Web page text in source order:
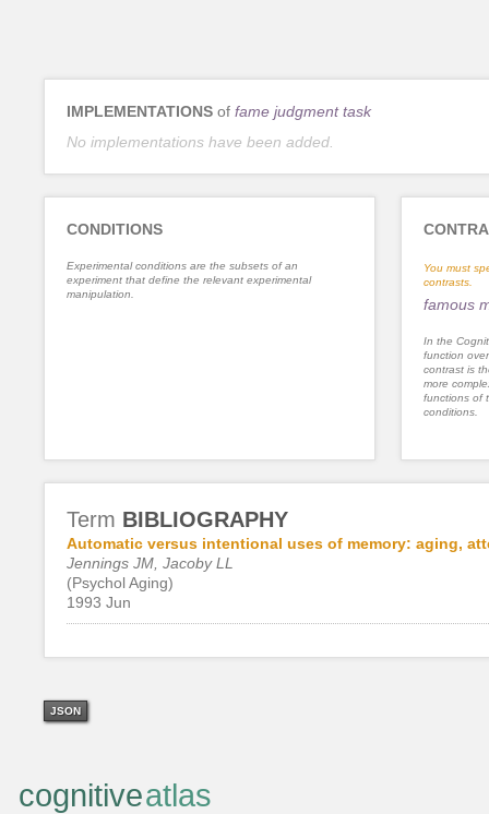
IMPLEMENTATIONS of fame judgment task
No implementations have been added.
CONDITIONS
Experimental conditions are the subsets of an
experiment that define the relevant experimental
manipulation.
You must
contrasts.
famous
In the
function
contrast is
more
functions of
conditions.
Term BIBLIOGRAPHY
Automatic versus intentional uses of memory: aging,
Jennings JM, Jacoby LL
(Psychol Aging)
1993 Jun
JSON
cognitiveatlas